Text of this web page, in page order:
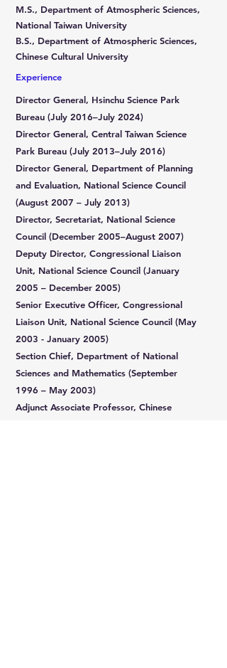
M.S., Department of Atmospheric Sciences,
National Taiwan University
B.S., Department of Atmospheric Sciences,
Chinese Cultural University
Experience
Director General, Hsinchu Science Park
Bureau (July 2016–July 2024)
Director General, Central Taiwan Science
Park Bureau (July 2013–July 2016)
Director General, Department of Planning
and Evaluation, National Science Council
(August 2007 – July 2013)
Director, Secretariat, National Science
Council (December 2005–August 2007)
Deputy Director, Congressional Liaison
Unit, National Science Council (January
2005 – December 2005)
Senior Executive Officer, Congressional
Liaison Unit, National Science Council (May
2003 - January 2005)
Section Chief, Department of National
Sciences and Mathematics (September
1996 – May 2003)
Adjunct Associate Professor, Chinese